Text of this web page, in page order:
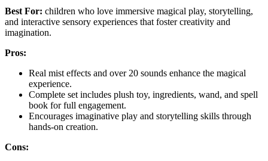
Best For: children who love immersive magical play, storytelling,
and interactive sensory experiences that foster creativity and
imagination.
Pros:
Real mist effects and over 20 sounds enhance the magical
experience.
Complete set includes plush toy, ingredients, wand, and spell
book for full engagement.
Encourages imaginative play and storytelling skills through
hands-on creation.
Cons: